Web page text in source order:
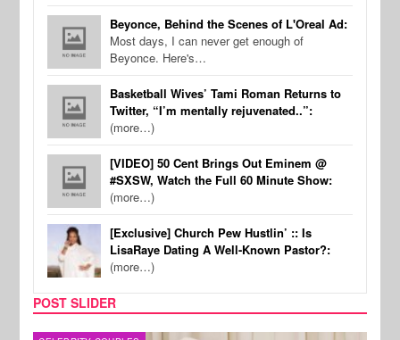
Beyonce, Behind the Scenes of L'Oreal Ad:
Most days, I can never get enough of
Beyonce. Here's…
Basketball Wives’ Tami Roman Returns to
Twitter, “I’m mentally rejuvenated..”:
(more…)
[VIDEO] 50 Cent Brings Out Eminem @
#SXSW, Watch the Full 60 Minute Show:
(more…)
[Exclusive] Church Pew Hustlin’ :: Is
LisaRaye Dating A Well-Known Pastor?:
(more…)
POST SLIDER